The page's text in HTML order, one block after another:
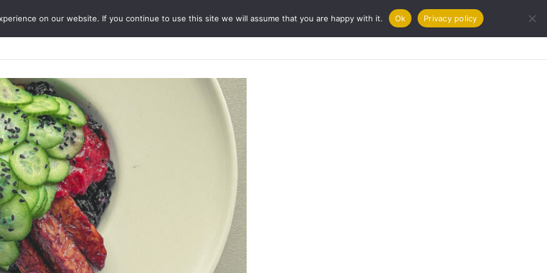
ABOUT SERVICES JOURNAL COOKBOOKS CONTACT
on our website. If you continue to use this site we will assume that you are happy with it. Ok Privacy policy